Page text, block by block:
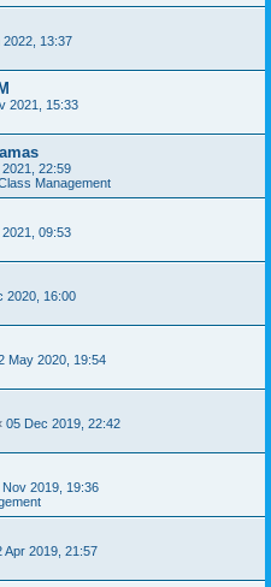
2022, 13:37
2021, 15:33
22:59
Management
2021, 09:53
2020, 16:00
May 2020, 19:54
05 Dec 2019, 22:42
Nov 2019, 19:36
Apr 2019, 21:57